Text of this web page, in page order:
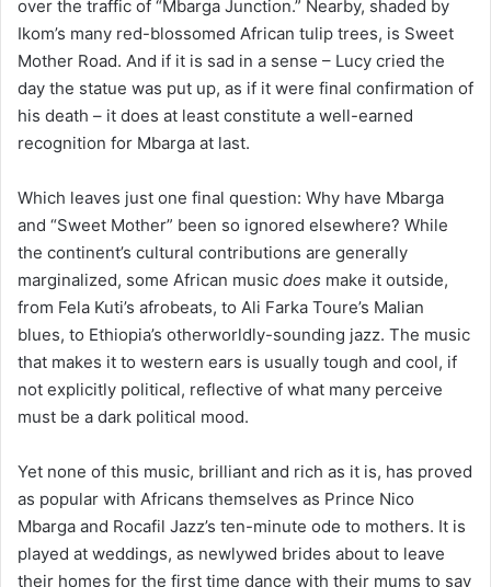
over the traffic of “Mbarga Junction.” Nearby, shaded by
Ikom’s many red-blossomed African tulip trees, is Sweet
Mother Road. And if it is sad in a sense – Lucy cried the
day the statue was put up, as if it were final confirmation of
his death – it does at least constitute a well-earned
recognition for Mbarga at last.
Which leaves just one final question: Why have Mbarga
and “Sweet Mother” been so ignored elsewhere? While
the continent’s cultural contributions are generally
marginalized, some African music does make it outside,
from Fela Kuti’s afrobeats, to Ali Farka Toure’s Malian
blues, to Ethiopia’s otherworldly-sounding jazz. The music
that makes it to western ears is usually tough and cool, if
not explicitly political, reflective of what many perceive
must be a dark political mood.
Yet none of this music, brilliant and rich as it is, has proved
as popular with Africans themselves as Prince Nico
Mbarga and Rocafil Jazz’s ten-minute ode to mothers. It is
played at weddings, as newlywed brides about to leave
their homes for the first time dance with their mums to say